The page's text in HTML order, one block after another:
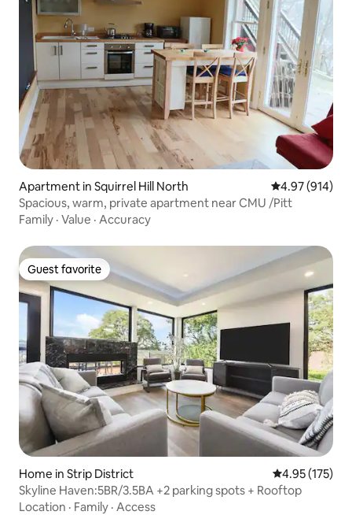
Apartment in Squirrel Hill North 4.97 out of 5
4.97 (914)
Spacious, warm, private apartment near CMU /Pitt
Family · Value · Accuracy
Guest favorite
Guest favorite
Home in Strip District 4.95 out of 5
4.95 (175)
Skyline Haven:5BR/3.5BA +2 parking spots + Rooftop
Location · Family · Access